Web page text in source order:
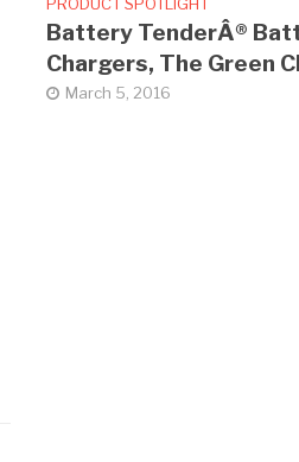
Battery TenderÂ®
Chargers, The Green
March 5, 2016